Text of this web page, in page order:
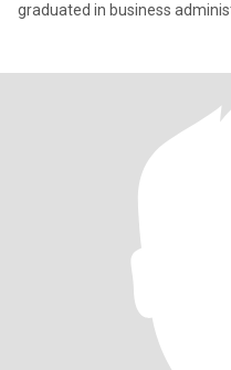
graduated in business